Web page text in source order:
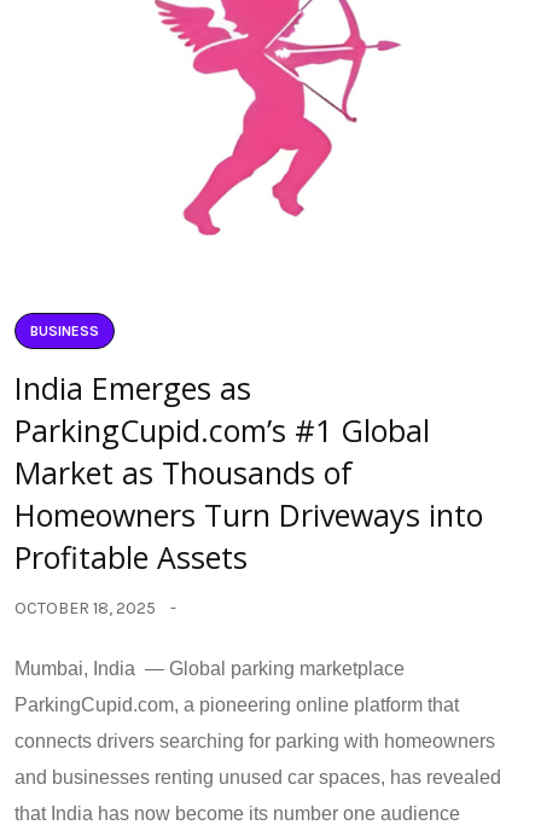
BUSINESS
India Emerges as
ParkingCupid.com’s #1 Global
Market as Thousands of
Homeowners Turn Driveways into
Profitable Assets
OCTOBER 18, 2025
Mumbai, India — Global parking marketplace
ParkingCupid.com, a pioneering online platform that
connects drivers searching for parking with homeowners
and businesses renting unused car spaces, has revealed
that India has now become its number one audience